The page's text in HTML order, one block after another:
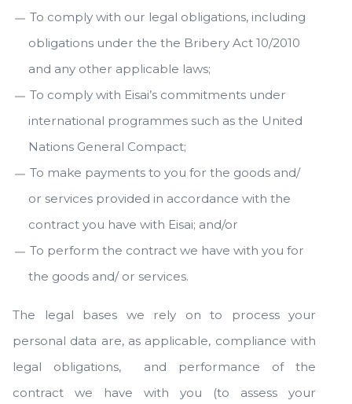
To comply with our legal obligations, including
obligations under the the Bribery Act 10/2010
and any other applicable laws;
To comply with Eisai’s commitments under
international programmes such as the United
Nations General Compact;
To make payments to you for the goods and/
or services provided in accordance with the
contract you have with Eisai; and/or
To perform the contract we have with you for
the goods and/ or services.
The legal bases we rely on to process your
personal data are, as applicable, compliance with
legal obligations, and performance of the
contract we have with you (to assess your